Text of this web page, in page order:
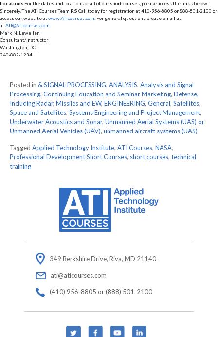
Locations For the dates and locations of all of our short courses, please access the links below.
Sincerely, The ATI Courses Team P.S Call today for registration at 410-956-8805 or 888-501-2100 or
access our website atwww.ATIcourses.com . For general questions please email us
atATI@ATIcourses.com
Mark N. Lewellen
Consultant/Instructor
Washington, DC
240-882-1234
Posted in & SIGNAL PROCESSING, ANALYSIS, Analysis and Signal
Processing, Continuing Education and Seminar Marketing, Defense,
Including Radar, Missiles and EW, ENGINEERING, General, Satellites,
Space and Satellites, Systems Engineering and Project Management,
Underwater Acoustics and Sonar, Unmanned Aerial Systems (UAS) or
Unmanned Aerial Vehicles (UAV), unmanned aircraft systems (UAS)
Tagged Applied Technology Institute, ATI Courses, NASA,
Professional Development Short Courses, short courses, technical
training
349 Berkshire Drive, Riva, MD 21140
ati@aticourses.com
(410) 956-8805 or (888) 501-2100